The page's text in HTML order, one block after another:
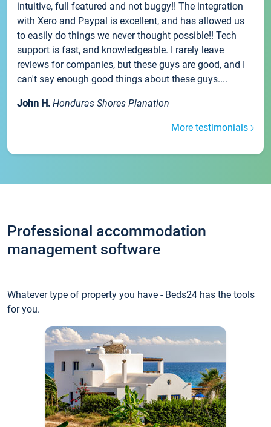
intuitive, full featured and not buggy!! The integration
with Xero and Paypal is excellent, and has allowed us
to easily do things we never thought possible!! Tech
support is fast, and knowledgeable. I rarely leave
reviews for companies, but these guys are good, and I
can't say enough good things about these guys....
John H. Honduras Shores Planation
More testimonials
Professional accommodation
management software
Whatever type of property you have - Beds24 has the tools
for you.